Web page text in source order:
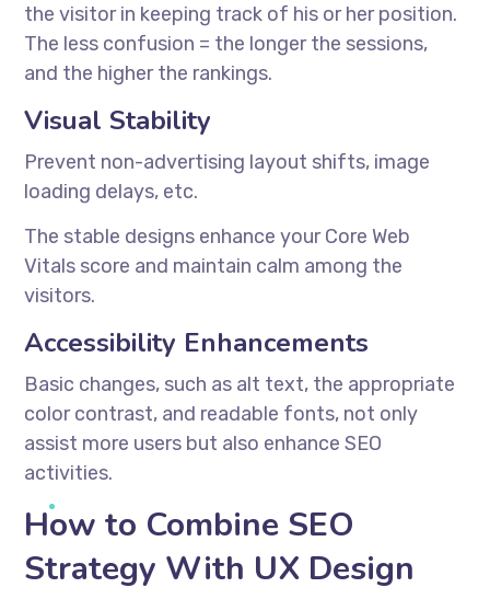
the visitor in keeping track of his or her position.
The less confusion = the longer the sessions,
and the higher the rankings.
Visual Stability
Prevent non-advertising layout shifts, image
loading delays, etc.
The stable designs enhance your Core Web
Vitals score and maintain calm among the
visitors.
Accessibility Enhancements
Basic changes, such as alt text, the appropriate
color contrast, and readable fonts, not only
assist more users but also enhance SEO
activities.
How to Combine SEO
Strategy With UX Design